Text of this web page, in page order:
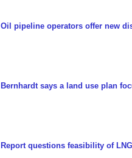
Oil pipeline operators offer new
Bernhardt says a land use plan
Report questions feasibility of